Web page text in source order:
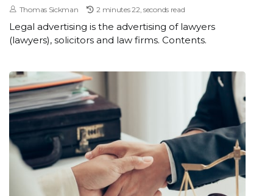
Thomas Sickman 2 minutes 22, seconds read
Legal advertising is the advertising of lawyers
(lawyers), solicitors and law firms. Contents.